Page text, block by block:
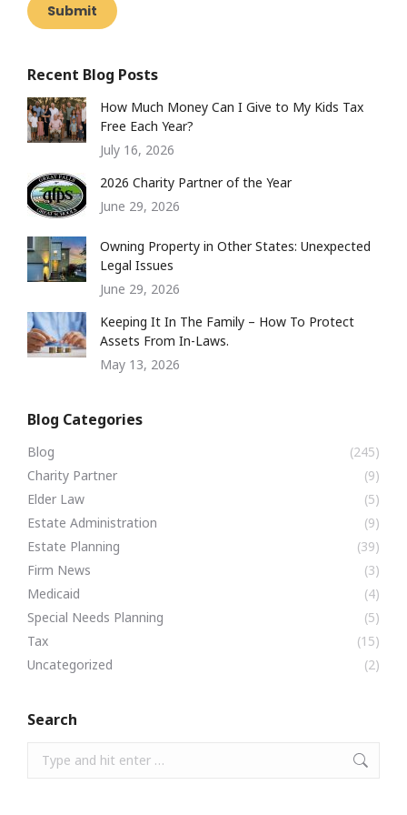
Submit
Recent Blog Posts
How Much Money Can I Give to My Kids Tax
Free Each Year?
July 16, 2026
2026 Charity Partner of the Year
June 29, 2026
Owning Property in Other States: Unexpected
Legal Issues
June 29, 2026
Keeping It In The Family – How To Protect
Assets From In-Laws.
May 13, 2026
Blog Categories
Blog
(245)
Charity Partner
(9)
Elder Law
(5)
Estate Administration
(9)
Estate Planning
(39)
Firm News
(3)
Medicaid
(4)
Special Needs Planning
(5)
Tax
(15)
Uncategorized
(2)
Search